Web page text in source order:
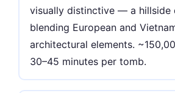
visually distinctive — a hillside
blending European and
architectural elements.
30–45 minutes per tomb.